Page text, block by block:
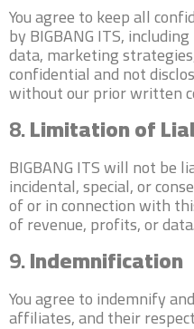
You agree to keep all
by BIGBANG ITS,
data, marketing
confidential and not
without our prior written
8.Limitation of
BIGBANG ITS will not be
incidental, special, or
of or in connection with
of revenue, profits, or data.
9.Indemnification
You agree to indemnify
affiliates, and their